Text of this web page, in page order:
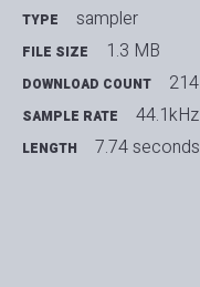
TYPE sampler
FILE SIZE 1.3 MB
DOWNLOAD COUNT 214
SAMPLE RATE 44.1kHz
LENGTH 7.74 seconds